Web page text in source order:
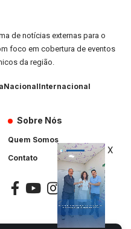
de notícias externas para o
foco em cobertura de eventos
da região.
NacionalInternacional
Sobre Nós
Quem Somos
Contato
X